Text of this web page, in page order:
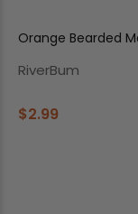
Orange Bearded
RiverBum
$2.99